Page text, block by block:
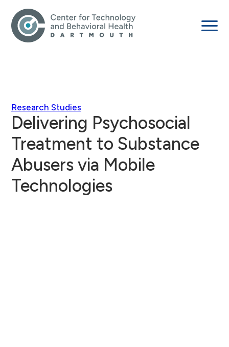
Research Studies
Delivering Psychosocial
Treatment to Substance
Abusers via Mobile
Technologies